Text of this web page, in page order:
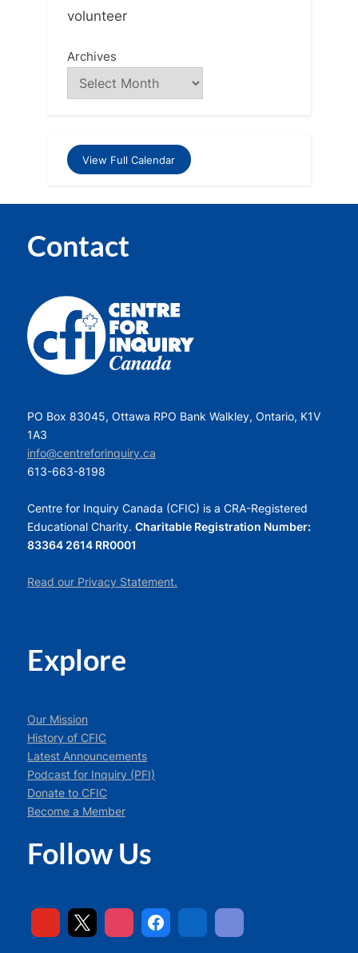
volunteer
Archives
View Full Calendar
Contact
PO Box 83045, Ottawa RPO Bank Walkley, Ontario, K1V
1A3
info@centreforinquiry.ca
613-663-8198
Centre for Inquiry Canada (CFIC) is a CRA-Registered
Educational Charity. Charitable Registration Number:
83364 2614 RR0001
Read our Privacy Statement.
Explore
Our Mission
History of CFIC
Latest Announcements
Podcast for Inquiry (PFI)
Donate to CFIC
Become a Member
Follow Us